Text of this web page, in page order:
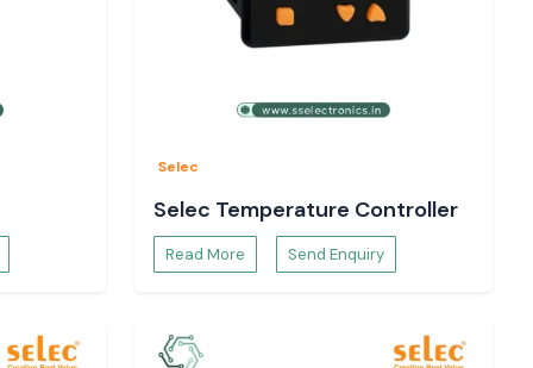
Selec
Selec Temperature Controller
Read More Send Enquiry